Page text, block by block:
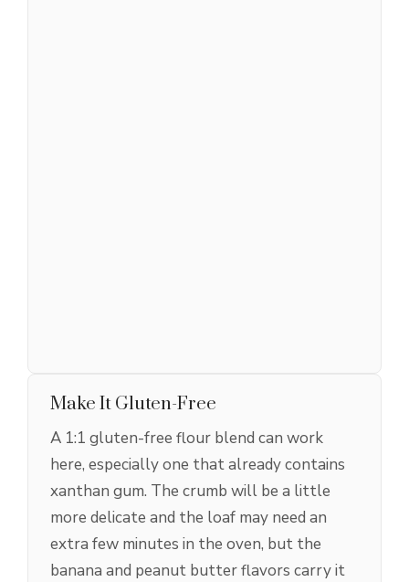
Make It Gluten-Free
A 1:1 gluten-free flour blend can work
here, especially one that already contains
xanthan gum. The crumb will be a little
more delicate and the loaf may need an
extra few minutes in the oven, but the
banana and peanut butter flavors carry it